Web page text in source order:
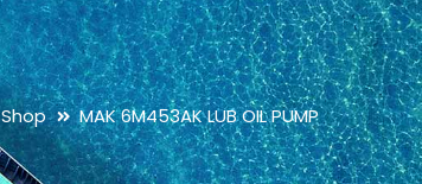
Shop MAK 6M453AK LUB OIL PUMP